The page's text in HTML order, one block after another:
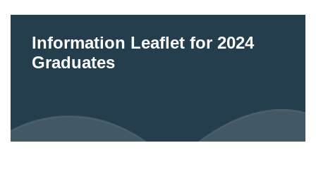
Information Leaflet for 2024
Graduates